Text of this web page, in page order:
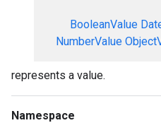
BooleanValue
NumberValue
represents a value.
Namespace